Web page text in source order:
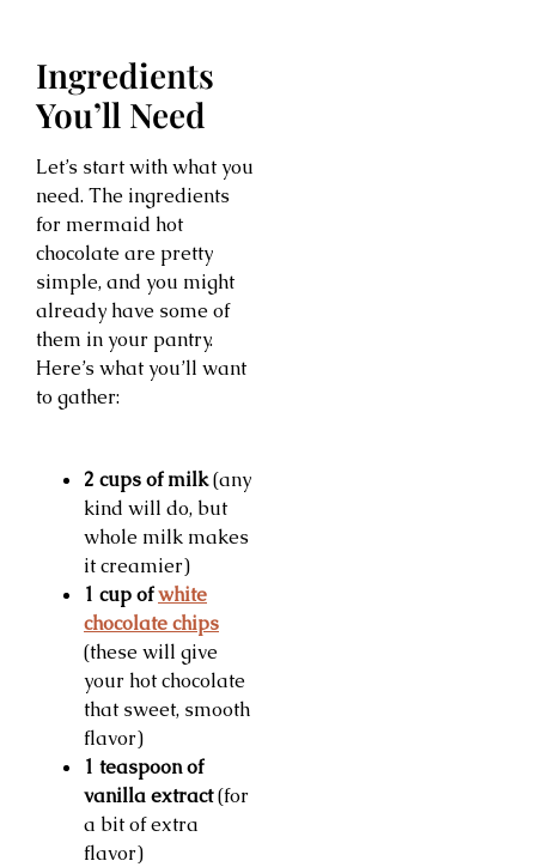
Ingredients
You’ll Need
Let’s start with what you
need. The ingredients
for mermaid hot
chocolate are pretty
simple, and you might
already have some of
them in your pantry.
Here’s what you’ll want
to gather:
2 cups of milk(any
kind will do, but
whole milk makes
it creamier)
1 cup ofwhite
chocolate chips
(these will give
your hot chocolate
that sweet, smooth
flavor)
1 teaspoon of
vanilla extract(for
a bit of extra
flavor)